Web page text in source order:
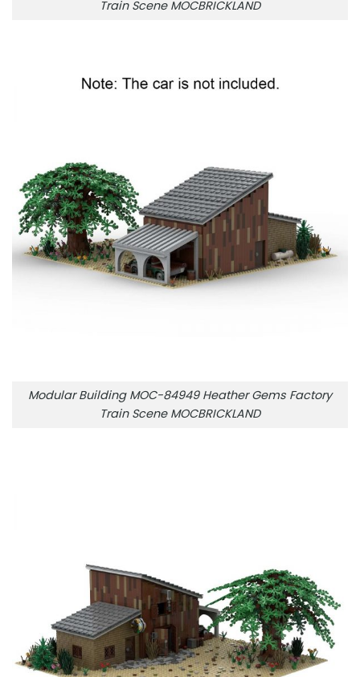
Train Scene MOCBRICKLAND
Modular Building MOC-84949 Heather Gems Factory
Train Scene MOCBRICKLAND